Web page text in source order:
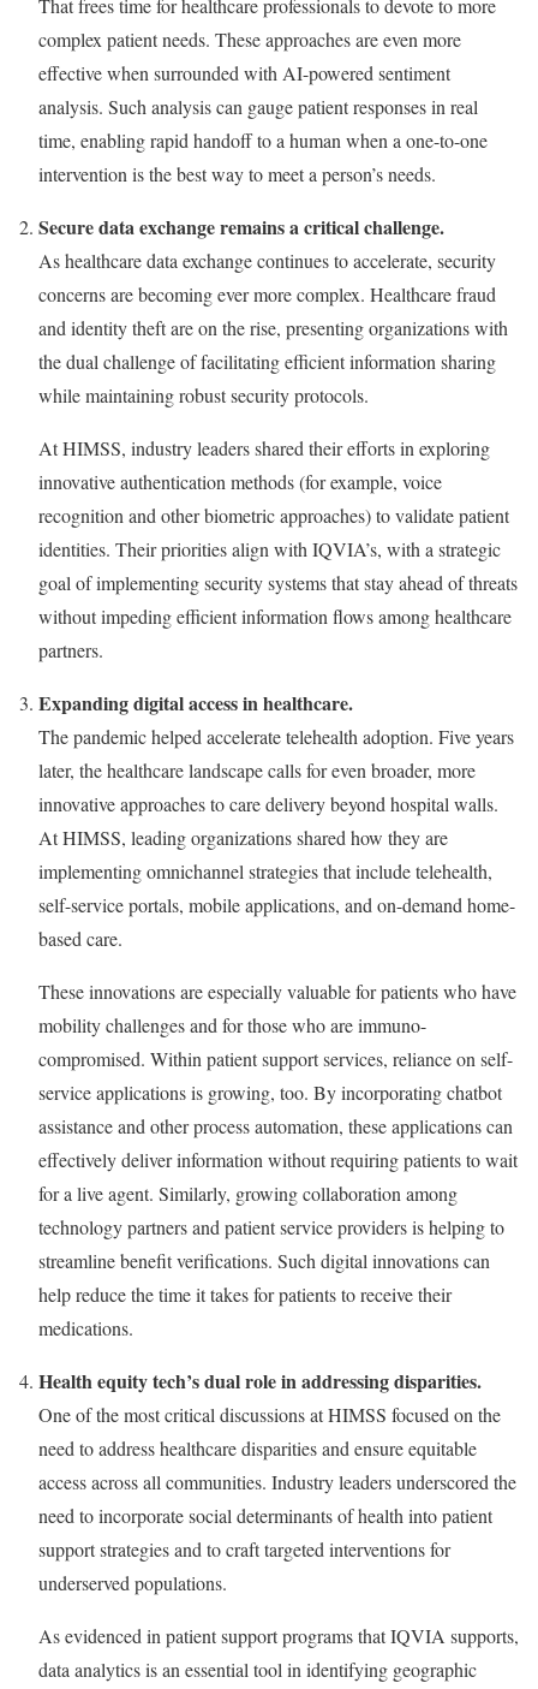
That frees time for healthcare professionals to devote to more
complex patient needs. These approaches are even more
effective when surrounded with AI-powered sentiment
analysis. Such analysis can gauge patient responses in real
time, enabling rapid handoff to a human when a one-to-one
intervention is the best way to meet a person’s needs.
Secure data exchange remains a critical challenge.
As healthcare data exchange continues to accelerate, security
concerns are becoming ever more complex. Healthcare fraud
and identity theft are on the rise, presenting organizations with
the dual challenge of facilitating efficient information sharing
while maintaining robust security protocols.
At HIMSS, industry leaders shared their efforts in exploring
innovative authentication methods (for example, voice
recognition and other biometric approaches) to validate patient
identities. Their priorities align with IQVIA’s, with a strategic
goal of implementing security systems that stay ahead of threats
without impeding efficient information flows among healthcare
partners.
Expanding digital access in healthcare.
The pandemic helped accelerate telehealth adoption. Five years
later, the healthcare landscape calls for even broader, more
innovative approaches to care delivery beyond hospital walls.
At HIMSS, leading organizations shared how they are
implementing omnichannel strategies that include telehealth,
self-service portals, mobile applications, and on-demand home-
based care.
These innovations are especially valuable for patients who have
mobility challenges and for those who are immuno-
compromised. Within patient support services, reliance on self-
service applications is growing, too. By incorporating chatbot
assistance and other process automation, these applications can
effectively deliver information without requiring patients to wait
for a live agent. Similarly, growing collaboration among
technology partners and patient service providers is helping to
streamline benefit verifications. Such digital innovations can
help reduce the time it takes for patients to receive their
medications.
Health equity tech’s dual role in addressing disparities.
One of the most critical discussions at HIMSS focused on the
need to address healthcare disparities and ensure equitable
access across all communities. Industry leaders underscored the
need to incorporate social determinants of health into patient
support strategies and to craft targeted interventions for
underserved populations.
As evidenced in patient support programs that IQVIA supports,
data analytics is an essential tool in identifying geographic